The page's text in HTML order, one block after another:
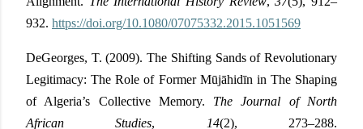
932. https://doi.org/10.1080/07075332.2015.1051569
DeGeorges, T. (2009). The Shifting Sands of Revolutionary
Legitimacy: The Role of Former Mūjāhidīn in The Shaping
of Algeria’s Collective Memory. The Journal of North
African Studies, 14(2), 273–288.